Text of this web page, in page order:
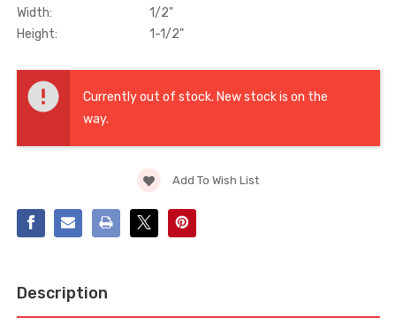
$7.00 - $37.00
Width:
1/2"
Height:
1-1/2"
Current
Stock:
Currently out of stock. New stock is on the
way.
Add To Wish List
Description